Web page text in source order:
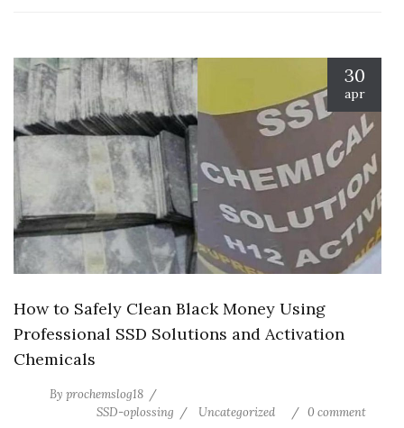
30
apr
How to Safely Clean Black Money Using
Professional SSD Solutions and Activation
Chemicals
By prochemslog18
SSD-oplossing
Uncategorized 0 comment